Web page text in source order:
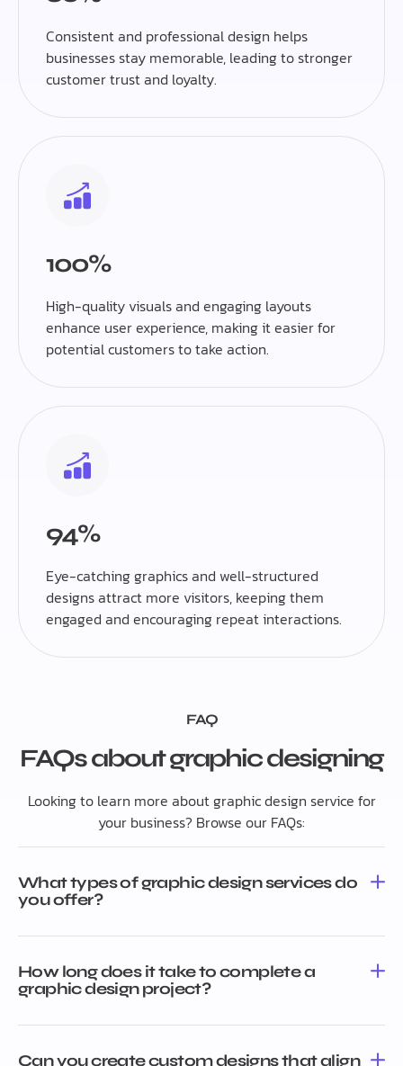
Consistent and professional design helps
businesses stay memorable, leading to stronger
customer trust and loyalty.
100%
High-quality visuals and engaging layouts
enhance user experience, making it easier for
potential customers to take action.
94%
Eye-catching graphics and well-structured
designs attract more visitors, keeping them
engaged and encouraging repeat interactions.
FAQ
FAQs about graphic designing
Looking to learn more about graphic design service for
your business? Browse our FAQs:
What types of graphic design services do
you offer?
How long does it take to complete a
graphic design project?
Can you create custom designs that align